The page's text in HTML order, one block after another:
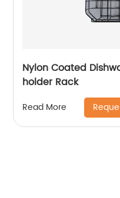
Nylon Coated
holder Rack
Read More